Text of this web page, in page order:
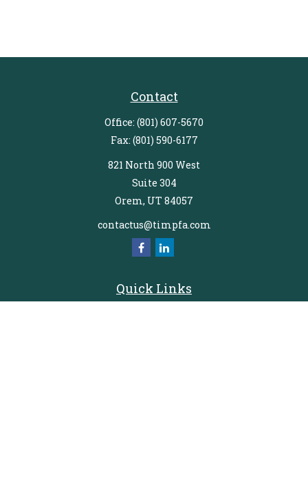
Contact
Office: (801) 607-5670
Fax: (801) 590-6177
821 North 900 West
Suite 304
Orem, UT 84057
contactus@timpfa.com
Quick Links